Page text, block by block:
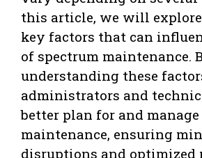
this article, we will
key factors that can
of spectrum maintenance.
understanding these
administrators and
better plan for and
maintenance, ensuring
disruptions and optimized